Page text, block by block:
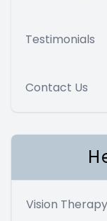
Testimonials
Contact Us
Vision Therapy